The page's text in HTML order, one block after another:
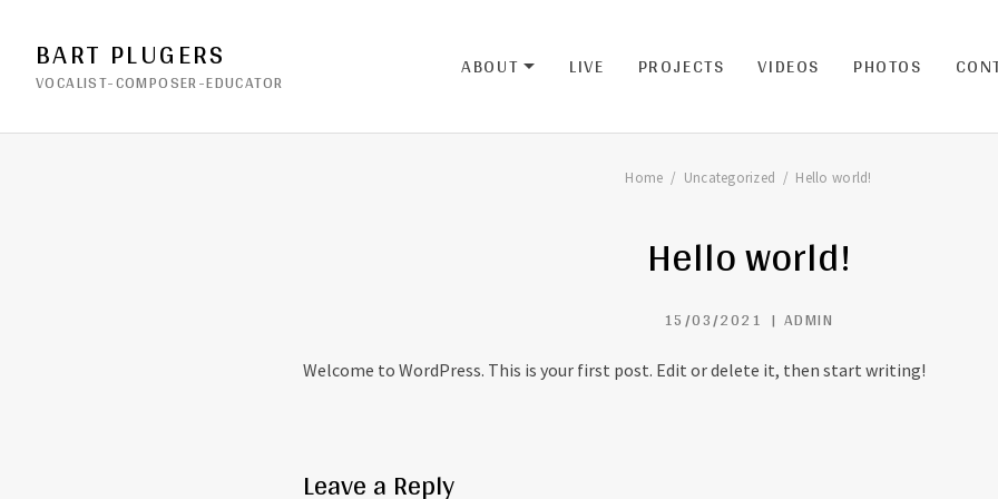
BART PLUGERS
VOCALIST-COMPOSER-EDUCATOR ABOUT LIVE PROJECTS VIDEOS PHOTOS
Home Uncategorized Hello world!
Hello world!
15/03/2021 ADMIN
Welcome to WordPress. This is your first post. Edit or delete it, then start writing!
Leave a Reply